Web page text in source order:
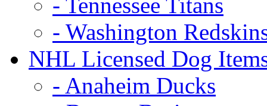
- Washington
NHL Licensed Dog
- Anaheim Ducks